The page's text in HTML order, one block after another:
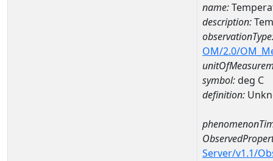
name:
description:
OM/2.0/
symbol:deg C
definition:
Server/v1.1/